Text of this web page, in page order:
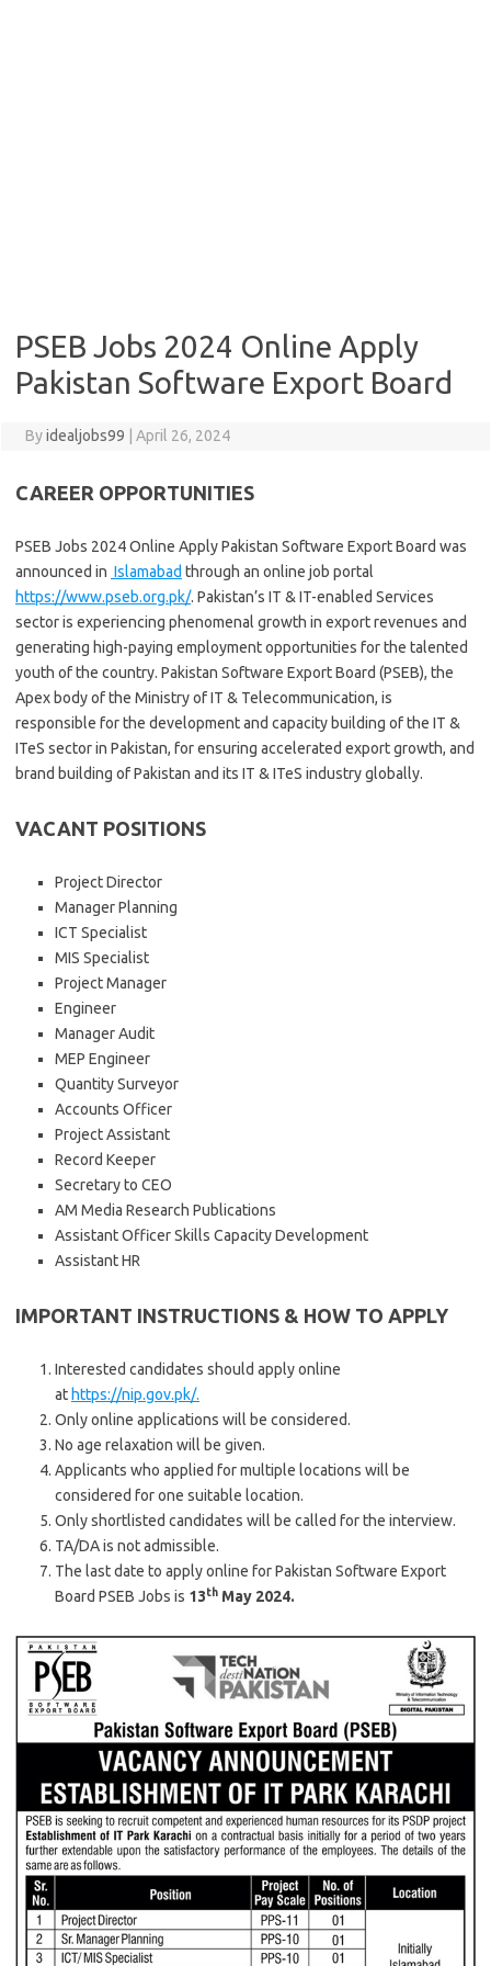
PSEB Jobs 2024 Online Apply
Pakistan Software Export Board
Byidealjobs99 April 26, 2024
CAREER OPPORTUNITIES
PSEB Jobs 2024 Online Apply Pakistan Software Export Board was
announced in Islamabad through an online job portal
https://www.pseb.org.pk/. Pakistan’s IT & IT-enabled Services
sector is experiencing phenomenal growth in export revenues and
generating high-paying employment opportunities for the talented
youth of the country. Pakistan Software Export Board (PSEB), the
Apex body of the Ministry of IT & Telecommunication, is
responsible for the development and capacity building of the IT &
ITeS sector in Pakistan, for ensuring accelerated export growth, and
brand building of Pakistan and its IT & ITeS industry globally.
VACANT POSITIONS
Project Director
Manager Planning
ICT Specialist
MIS Specialist
Project Manager
Engineer
Manager Audit
MEP Engineer
Quantity Surveyor
Accounts Officer
Project Assistant
Record Keeper
Secretary to CEO
AM Media Research Publications
Assistant Officer Skills Capacity Development
Assistant HR
IMPORTANT INSTRUCTIONS & HOW TO APPLY
Interested candidates should apply online
at https://nip.gov.pk/.
Only online applications will be considered.
No age relaxation will be given.
Applicants who applied for multiple locations will be
considered for one suitable location.
Only shortlisted candidates will be called for the interview.
TA/DA is not admissible.
The last date to apply online for Pakistan Software Export
Board PSEB Jobs is 13th May 2024.